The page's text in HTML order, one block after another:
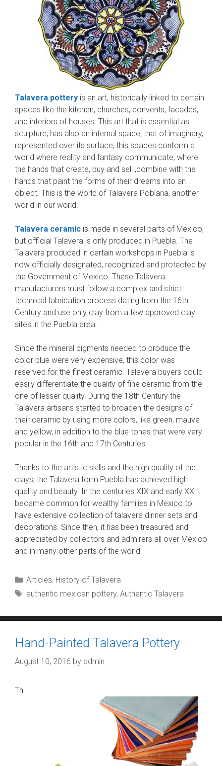
Talavera pottery is an art, historically linked to certain
spaces like the kitchen, churches, convents, facades,
and interiors of houses. This art that is essential as
sculpture, has also an internal space; that of imaginary,
represented over its surface; this spaces conform a
world where reality and fantasy communicate, where
the hands that create, buy and sell ,combine with the
hands that paint the forms of their dreams into an
object. This is the world of Talavera Poblana, another
world in our world.
Talavera ceramic is made in several parts of Mexico,
but official Talavera is only produced in Puebla. The
Talavera produced in certain workshops in Puebla is
now officially designated, recognized and protected by
the Government of Mexico. These Talavera
manufacturers must follow a complex and strict
technical fabrication process dating from the 16th
Century and use only clay from a few approved clay
sites in the Puebla area.
Since the mineral pigments needed to produce the
color blue were very expensive, this color was
reserved for the finest ceramic. Talavera buyers could
easily differentiate the quality of fine ceramic from the
one of lesser quality. During the 18th Century the
Talavera artisans started to broaden the designs of
their ceramic by using more colors, like green, mauve
and yellow, in addition to the blue tones that were very
popular in the 16th and 17th Centuries.
Thanks to the artistic skills and the high quality of the
clays, the Talavera form Puebla has achieved high
quality and beauty. In the centuries XIX and early XX it
became common for wealthy families in Mexico to
have extensive collection of talavera dinner sets and
decorations. Since then, it has been treasured and
appreciated by collectors and admirers all over Mexico
and in many other parts of the world.
Categories
Articles, History of Talavera
Tags
authentic mexican pottery, Authentic Talavera
Hand-Painted Talavera Pottery
August 10, 2016 by admin
Th